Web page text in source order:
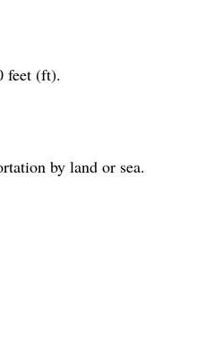
feet (ft).
by land or sea.